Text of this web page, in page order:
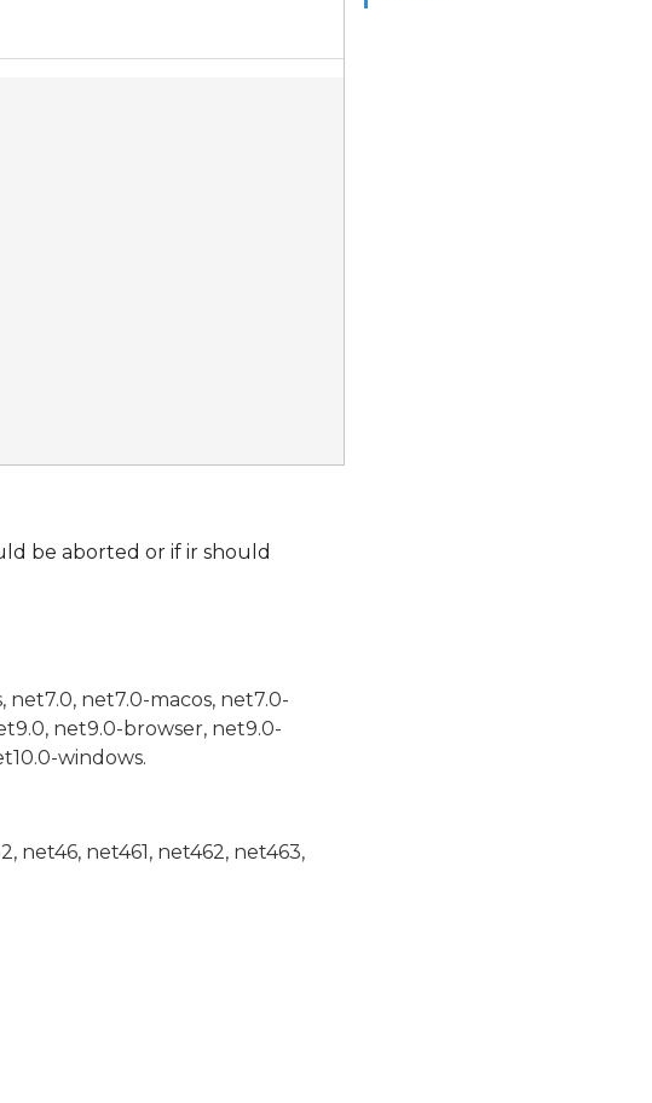
be aborted or if ir should
net7.0, net7.0-macos, net7.0-
net9.0-browser, net9.0-
windows.
net46, net461, net462, net463,